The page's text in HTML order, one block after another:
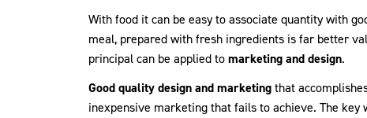
With food it can be easy to associate quantity with
meal, prepared with fresh ingredients is far better
principal can be applied tomarketing and design.
Good quality design and marketingthat
inexpensive marketing that fails to achieve. The key